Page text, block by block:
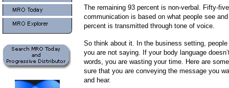
The remaining 93 percent is non-verbal. Fifty-
communication is based on what people see
percent is transmitted through tone of voice.
So think about it. In the business setting,
you are not saying. If your body language
words, you are wasting your time. Here are
sure that you are conveying the message you
and hear.